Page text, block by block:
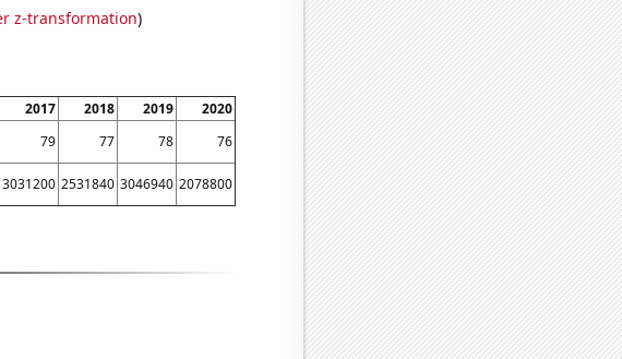
z-transformation)
2017 2018 2019
2020
79 77 78
76
3031200 2531840 3046940 2078800